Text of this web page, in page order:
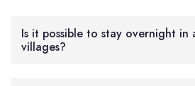
Is it possible to stay overnight in
villages?